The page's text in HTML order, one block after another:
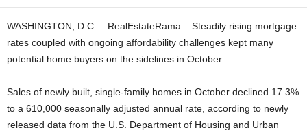
WASHINGTON, D.C. – RealEstateRama – Steadily rising mortgage
rates coupled with ongoing affordability challenges kept many
potential home buyers on the sidelines in October.
Sales of newly built, single-family homes in October declined 17.3%
to a 610,000 seasonally adjusted annual rate, according to newly
released data from the U.S. Department of Housing and Urban